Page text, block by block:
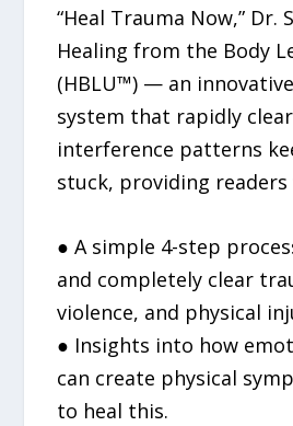
“Heal Trauma Now,” Dr.
Healing from the Body
(HBLU™) — an
system that rapidly
interference patterns
stuck, providing readers
● A simple 4-step
and completely clear
violence, and physical
● Insights into how
can create physical
to heal this.